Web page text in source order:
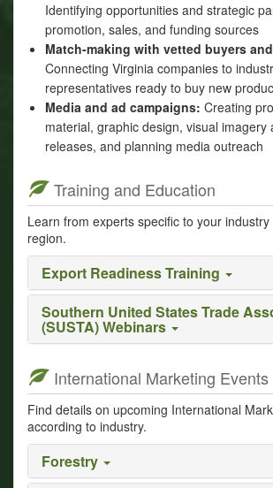
Identifying opportunities and strategic
promotion, sales, and funding sources
Match-making with vetted buyers
Connecting Virginia companies to
representatives ready to buy new
Media and ad campaigns: Creating
material, graphic design, visual imagery
releases, and planning media outreach
Training and Education
Learn from experts specific to your
region.
Export Readiness Training
Southern United States Trade
(SUSTA) Webinars
International Marketing Events
Find details on upcoming International
according to industry.
Forestry